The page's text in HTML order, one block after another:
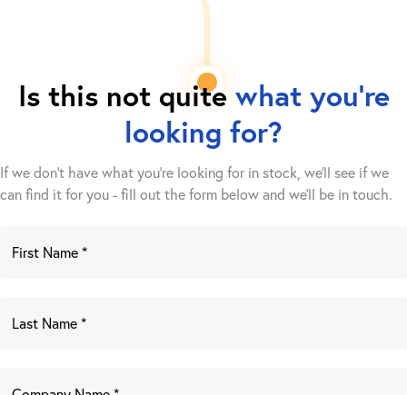
Is this not quite what you're
looking for?
If we don't have what you're looking for in stock, we'll see if we
can find it for you - fill out the form below and we’ll be in touch.